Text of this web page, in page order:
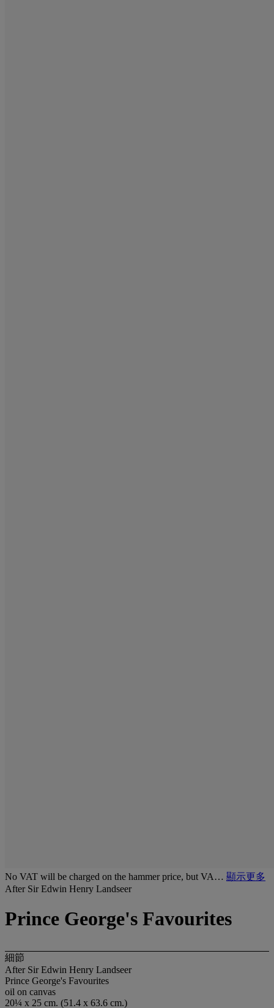
No VAT will be charged on the hammer price, but VA… 顯示更多
After Sir Edwin Henry Landseer
Prince George's Favourites
細節
After Sir Edwin Henry Landseer
Prince George's Favourites
oil on canvas
20¼ x 25 cm. (51.4 x 63.6 cm.)